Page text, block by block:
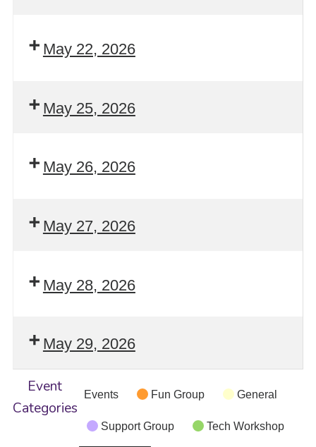
May 22, 2026
May 25, 2026
May 26, 2026
May 27, 2026
May 28, 2026
May 29, 2026
Event
Categories
Events Fun Group General
Support Group Tech Workshop